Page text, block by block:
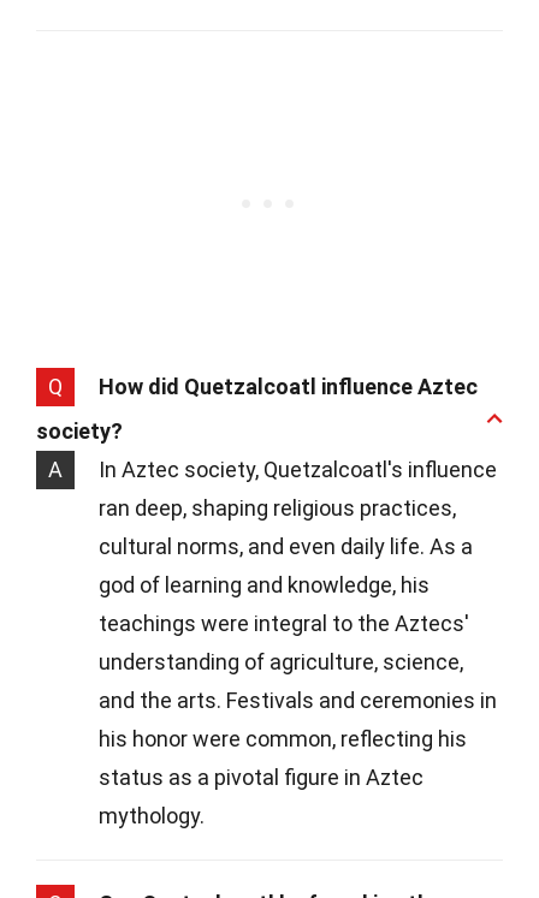
Q
How did Quetzalcoatl influence Aztec
society?
A
In Aztec society, Quetzalcoatl's influence
ran deep, shaping religious practices,
cultural norms, and even daily life. As a
god of learning and knowledge, his
teachings were integral to the Aztecs'
understanding of agriculture, science,
and the arts. Festivals and ceremonies in
his honor were common, reflecting his
status as a pivotal figure in Aztec
mythology.